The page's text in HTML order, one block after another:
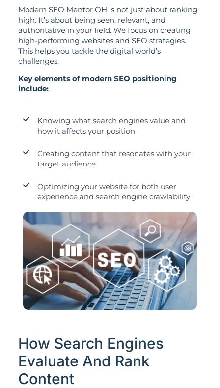
Modern SEO Mentor OH is not just about ranking
high. It’s about being seen, relevant, and
authoritative in your field. We focus on creating
high-performing websites and SEO strategies.
This helps you tackle the digital world’s
challenges.
Key elements of modern SEO positioning
include:
Knowing what search engines value and
how it affects your position
Creating content that resonates with your
target audience
Optimizing your website for both user
experience and search engine crawlability
How Search Engines
Evaluate And Rank
Content